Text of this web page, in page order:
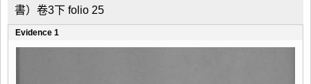
書）卷3下 folio 25
Evidence 1